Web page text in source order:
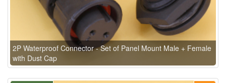
2P Waterproof Connector - Set of Panel Mount Male + Female
with Dust Cap